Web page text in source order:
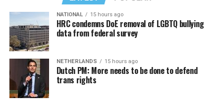
NATIONAL 15 hours ago
HRC condemns DoE removal of LGBTQ bullying
data from federal survey
NETHERLANDS 15 hours ago
Dutch PM: More needs to be done to defend
trans rights